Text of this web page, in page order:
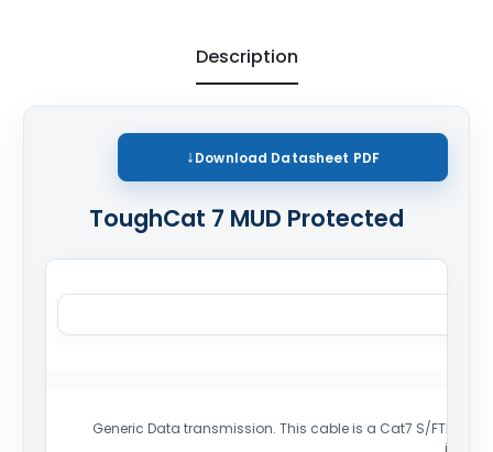
Description
Download Datasheet PDF
ToughCat 7 MUD Protected
Generic Data transmission. This cable is a Cat7 S/FTP